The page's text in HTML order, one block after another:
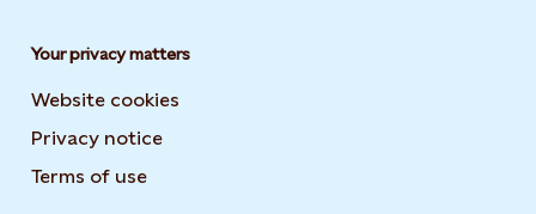
Your privacy matters
Website cookies
Privacy notice
Terms of use